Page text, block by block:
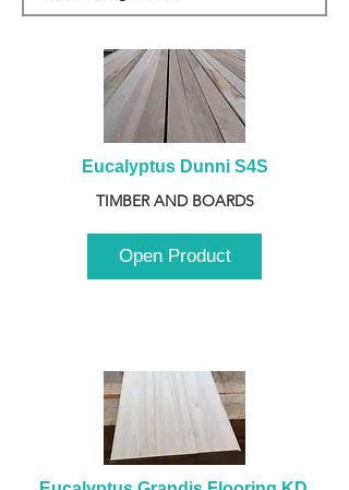
Eucalyptus Dunni S4S
TIMBER AND BOARDS
Open Product